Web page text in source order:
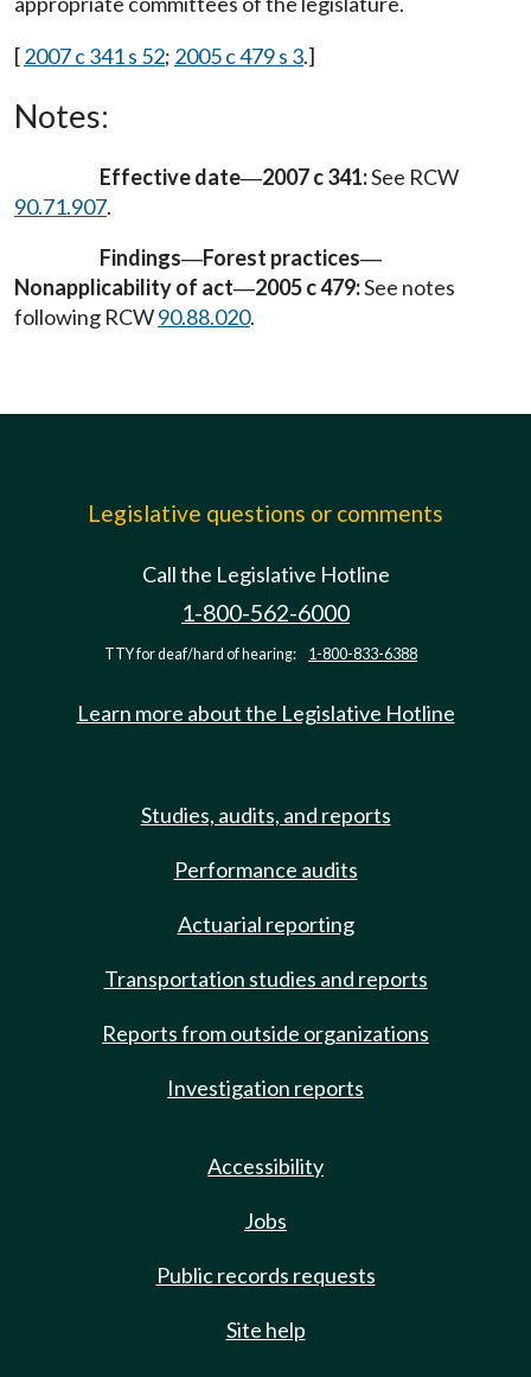
[2007 c 341 s 52; 2005 c 479 s 3.]
Notes:
Effective date—2007 c 341:See RCW
90.71.907.
Findings—Forest practices—
Nonapplicability of act—2005 c 479:See notes
following RCW90.88.020.
Legislative questions or comments
Call the Legislative Hotline
1-800-562-6000
TTY for deaf/hard of hearing: 1-800-833-6388
Learn more about the Legislative Hotline
Studies, audits, and reports
Performance audits
Actuarial reporting
Transportation studies and reports
Reports from outside organizations
Investigation reports
Accessibility
Jobs
Public records requests
Site help